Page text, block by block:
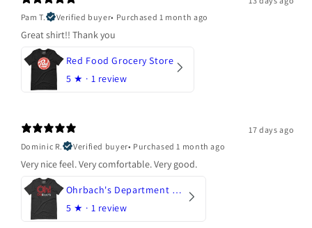
Pam T.
Verified buyer• Purchased 1 month ago
Great shirt!! Thank you
Red Food Grocery Store
5 ★ · 1 review
17 days ago
Dominic R.
Verified buyer• Purchased 1 month ago
Very nice feel. Very comfortable. Very good.
Ohrbach's Department Store
5 ★ · 1 review